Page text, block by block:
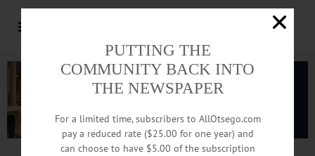
Advertisement
PUTTING THE
COMMUNITY BACK INTO
THE NEWSPAPER
For a limited time, subscribers to AllOtsego.com
pay a reduced rate ($25.00 for one year) and
can choose to have $5.00 of the subscription